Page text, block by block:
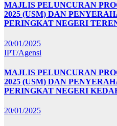
MAJLIS PELUNCURAN
2025 (USM) DAN
PERINGKAT NEGERI
20/01/2025
IPT/Agensi
MAJLIS PELUNCURAN
2025 (USM) DAN
PERINGKAT NEGERI
20/01/2025